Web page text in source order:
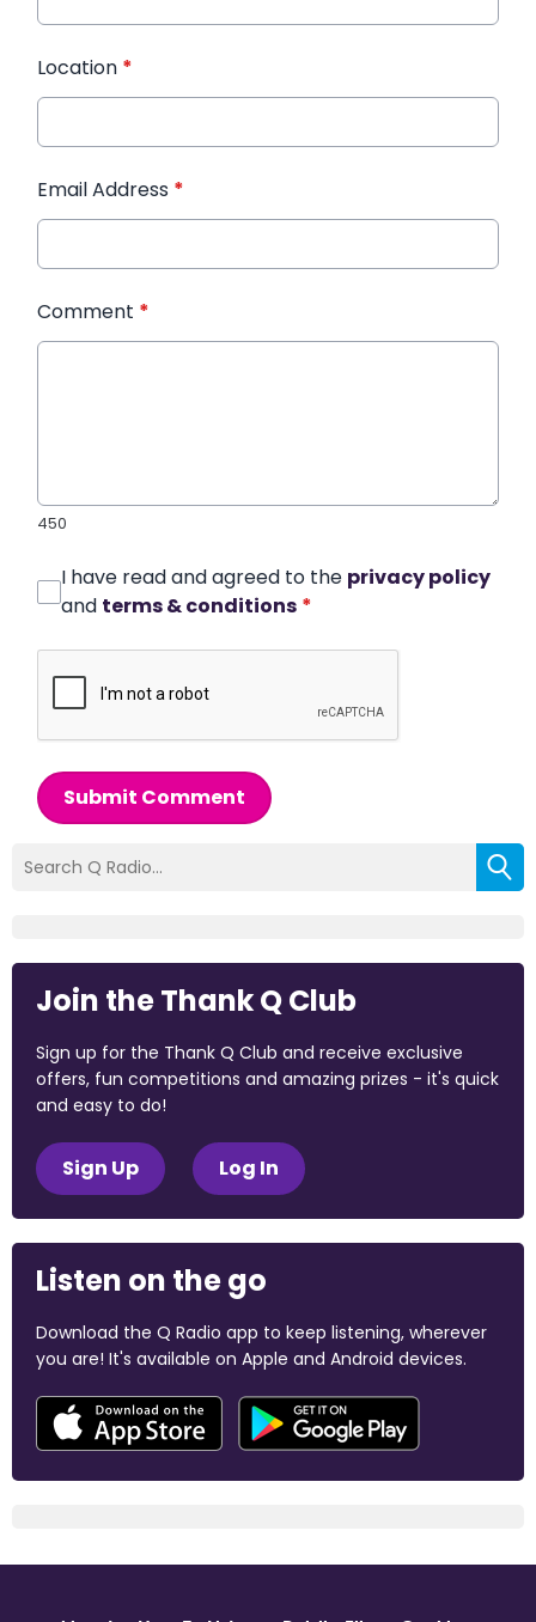
Location *
Email Address *
Comment *
450
I have read and agreed to the privacy policy
and terms & conditions *
Submit Comment
Join the Thank Q Club
Sign up for the Thank Q Club and receive exclusive
offers, fun competitions and amazing prizes - it's quick
and easy to do!
Sign Up Log In
Listen on the go
Download the Q Radio app to keep listening, wherever
you are! It's available on Apple and Android devices.